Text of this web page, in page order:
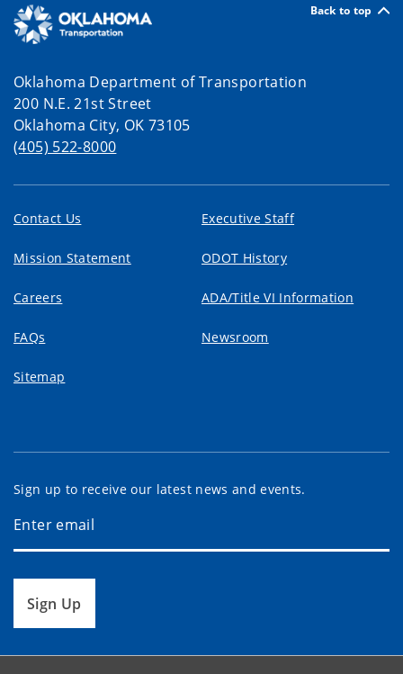
Back to top
Oklahoma Department of Transportation
200 N.E. 21st Street
Oklahoma City, OK 73105
(405) 522-8000
Contact Us Executive Staff
Mission Statement ODOT History
Careers ADA/Title VI Information
FAQs Newsroom
Sitemap
Sign up to receive our latest news and events.
Sign Up